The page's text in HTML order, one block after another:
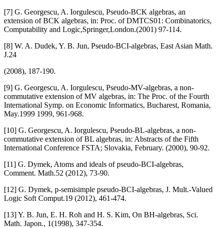
[7] G. Georgescu, A. Iorgulescu, Pseudo-BCK algebras, an
extension of BCK algebras, in: Proc. of DMTCS01: Combinatorics,
Computability and Logic,Springer,London.(2001) 97-114.
[8] W. A. Dudek, Y. B. Jun, Pseudo-BCI-algebras, East Asian Math.
J.24
(2008), 187-190.
[9] G. Georgescu, A. Iorgulescu, Pseudo-MV-algebras, a non-
commutative extension of MV algebras, in: The Proc. of the Fourth
International Symp. on Economic Informatics, Bucharest, Romania,
May.1999 1999, 961-968.
[10] G. Georgescu, A. Iorgulescu, Pseudo-BL-algebras, a non-
commutative extension of BL algebras, in: Abstracts of the Fifth
International Conference FSTA; Slovakia, February. (2000), 90-92.
[11] G. Dymek, Atoms and ideals of pseudo-BCI-algebras,
Comment. Math.52 (2012), 73-90.
[12] G. Dymek, p-semisimple pseudo-BCI-algebras, J. Mult.-Valued
Logic Soft Comput.19 (2012), 461-474.
[13] Y. B. Jun, E. H. Roh and H. S. Kim, On BH-algebras, Sci.
Math. Japon., 1(1998), 347-354.